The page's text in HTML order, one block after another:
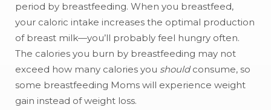
period by breastfeeding. When you breastfeed,
your caloric intake increases the optimal production
of breast milk—you’ll probably feel hungry often.
The calories you burn by breastfeeding may not
exceed how many calories you shouldconsume, so
some breastfeeding Moms will experience weight
gain instead of weight loss.